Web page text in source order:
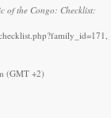
of the Congo: Checklist:
(GMT +2)